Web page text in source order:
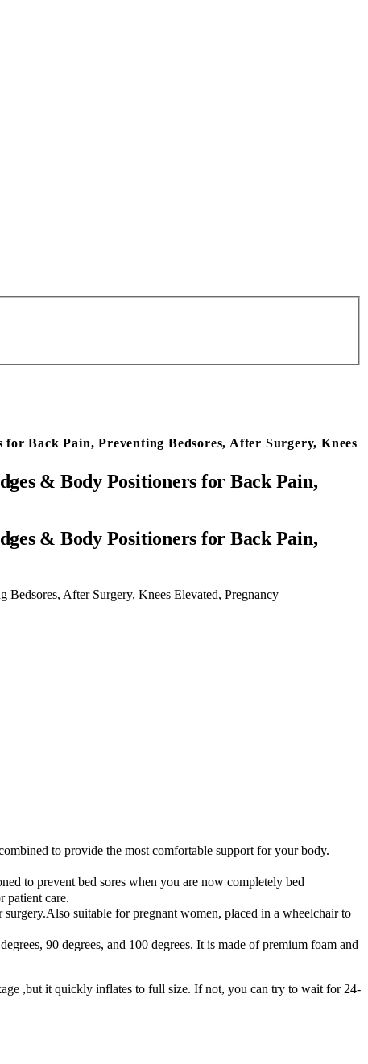
Back Pain, Preventing Bedsores, After Surgery, Knees
& Body Positioners for Back Pain,
After Surgery, Knees Elevated, Pregnancy
to provide the most comfortable support for your body.
to prevent bed sores when you are now completely bed
patient care.
suitable for pregnant women, placed in a wheelchair to
90 degrees, and 100 degrees. It is made of premium foam and
,but it quickly inflates to full size. If not, you can try to wait for 24-